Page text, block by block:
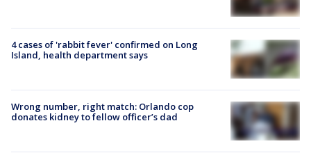
4 cases of 'rabbit fever' confirmed on Long
Island, health department says
Wrong number, right match: Orlando cop
donates kidney to fellow officer’s dad